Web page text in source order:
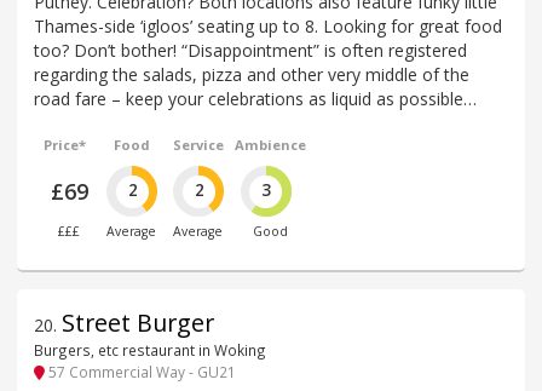
Thames-side ‘igloos’ seating up to 8. Looking for great food
too? Don’t bother! “Disappointment” is often registered
regarding the salads, pizza and other very middle of the
road fare – keep your celebrations as liquid as possible…
Price*
£69
£££
Food
2
Average
Service
2
Average
Ambience
3
Good
20. Street Burger
Burgers, etc restaurant in Woking
57 Commercial Way - GU21